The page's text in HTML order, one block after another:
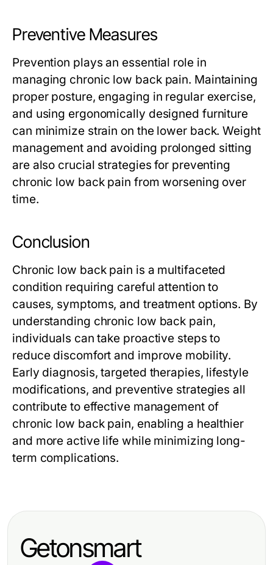
Preventive Measures
Prevention plays an essential role in
managing chronic low back pain. Maintaining
proper posture, engaging in regular exercise,
and using ergonomically designed furniture
can minimize strain on the lower back. Weight
management and avoiding prolonged sitting
are also crucial strategies for preventing
chronic low back pain from worsening over
time.
Conclusion
Chronic low back pain is a multifaceted
condition requiring careful attention to
causes, symptoms, and treatment options. By
understanding chronic low back pain,
individuals can take proactive steps to
reduce discomfort and improve mobility.
Early diagnosis, targeted therapies, lifestyle
modifications, and preventive strategies all
contribute to effective management of
chronic low back pain, enabling a healthier
and more active life while minimizing long-
term complications.
Getonsmart